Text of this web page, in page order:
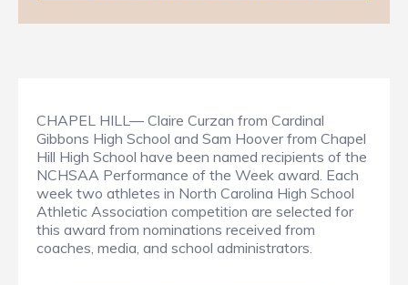
CHAPEL HILL— Claire Curzan from Cardinal
Gibbons High School and Sam Hoover from Chapel
Hill High School have been named recipients of the
NCHSAA Performance of the Week award. Each
week two athletes in North Carolina High School
Athletic Association competition are selected for
this award from nominations received from
coaches, media, and school administrators.